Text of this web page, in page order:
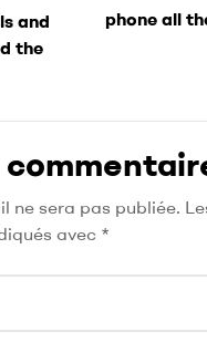
and
the
phone all the
ne sera pas publiée.
avec *